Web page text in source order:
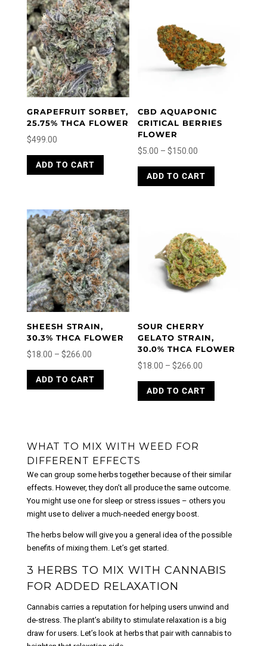
GRAPEFRUIT SORBET,
25.75% THCA FLOWER
$499.00
ADD TO CART
The
options
may
be
chosen
on
the
product
CBD AQUAPONIC
CRITICAL BERRIES
FLOWER
$5.00 – $150.00
$5.00
ADD TO CART
may
be
SHEESH STRAIN,
30.3% THCA FLOWER
$18.00 – $266.00Price
$18.00
ADD TO CART
options
may
be
chosen
on
the
page
SOUR CHERRY
GELATO STRAIN,
30.0% THCA FLOWER
$18.00 – $266.00
$18.00
ADD TO CART
may
product
WHAT TO MIX WITH WEED FOR
DIFFERENT EFFECTS
We can group some herbs together because of their similar
effects. However, they don’t all produce the same outcome.
You might use one for sleep or stress issues – others you
might use to deliver a much-needed energy boost.
The herbs below will give you a general idea of the possible
benefits of mixing them. Let’s get started.
3 HERBS TO MIX WITH CANNABIS
FOR ADDED RELAXATION
Cannabis carries a reputation for helping users unwind and
de-stress. The plant’s ability to stimulate relaxation is a big
draw for users. Let’s look at herbs that pair with cannabis to